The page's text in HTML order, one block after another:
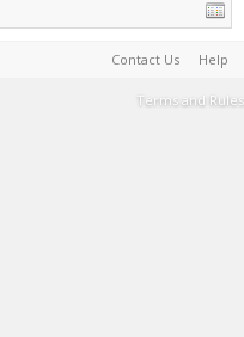
Contact Us Help
Terms and Rules